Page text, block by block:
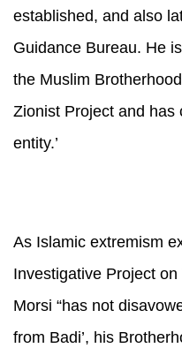
established, and also
Guidance Bureau. He
the Muslim
Zionist Project and has
entity.’
As Islamic extremism
Investigative Project
Morsi “has not
from Badi’, his